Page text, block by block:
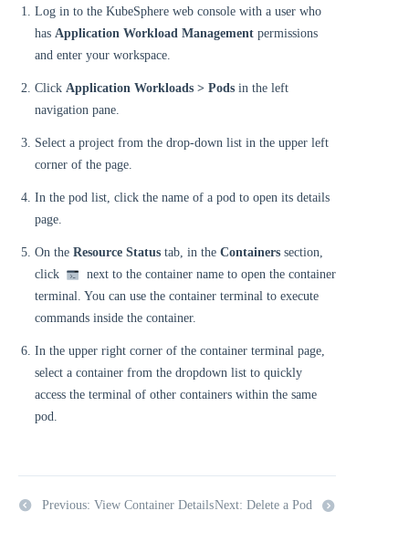
Log in to the KubeSphere web console with a user who
has Application Workload Management permissions
and enter your workspace.
Click Application Workloads > Pods in the left
navigation pane.
Select a project from the drop-down list in the upper left
corner of the page.
In the pod list, click the name of a pod to open its details
page.
On the Resource Status tab, in the Containers section,
click
next to the container name to open the container
terminal. You can use the container terminal to execute
commands inside the container.
In the upper right corner of the container terminal page,
select a container from the dropdown list to quickly
access the terminal of other containers within the same
pod.
Previous: View Container DetailsNext: Delete a Pod